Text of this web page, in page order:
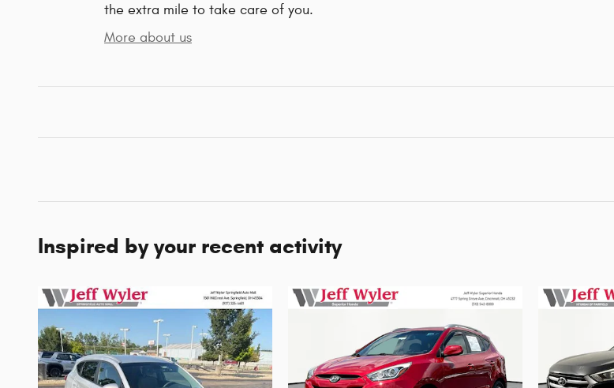
the extra mile to take care of you.
More about us
Inspired by your recent activity